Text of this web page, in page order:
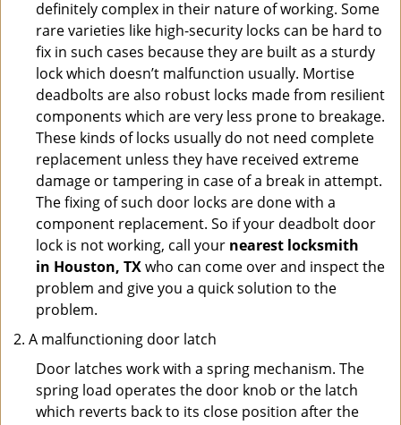
definitely complex in their nature of working. Some
rare varieties like high-security locks can be hard to
fix in such cases because they are built as a sturdy
lock which doesn’t malfunction usually. Mortise
deadbolts are also robust locks made from resilient
components which are very less prone to breakage.
These kinds of locks usually do not need complete
replacement unless they have received extreme
damage or tampering in case of a break in attempt.
The fixing of such door locks are done with a
component replacement. So if your deadbolt door
lock is not working, call your nearest locksmith
in Houston, TXwho can come over and inspect the
problem and give you a quick solution to the
problem.
A malfunctioning door latch
Door latches work with a spring mechanism. The
spring load operates the door knob or the latch
which reverts back to its close position after the